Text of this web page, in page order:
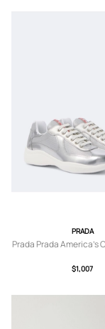
PRADA
Prada Prada America's
$1,007